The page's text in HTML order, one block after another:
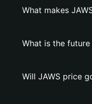
What makes
What is the
Will JAWS price